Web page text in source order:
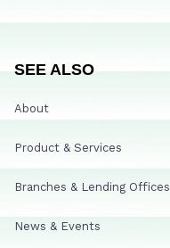
SEE ALSO
About
Product & Services
Branches & Lending Offices
News & Events